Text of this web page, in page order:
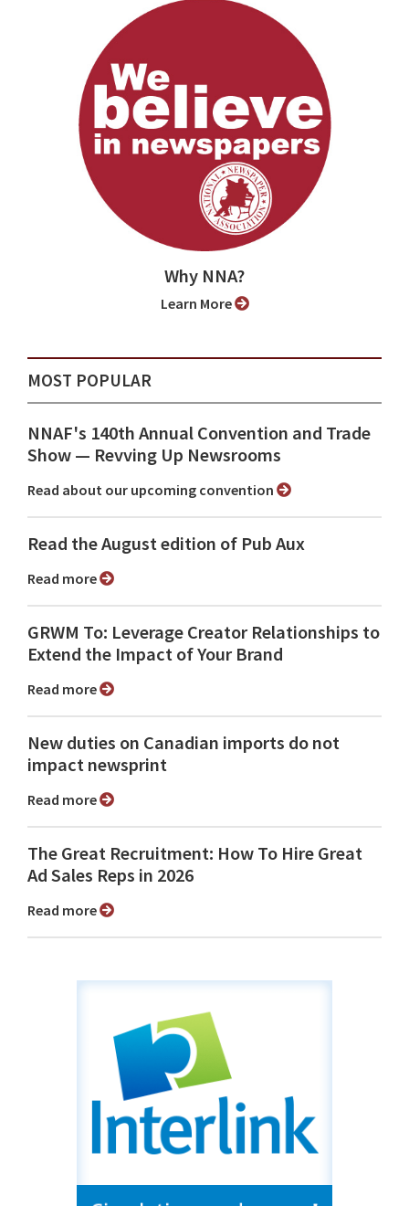
Why NNA?
Learn More
MOST POPULAR
NNAF's 140th Annual Convention and Trade
Show ⁠— Revving Up Newsrooms
Read about our upcoming convention
Read the August edition of Pub Aux
Read more
GRWM To: Leverage Creator Relationships to
Extend the Impact of Your Brand
Read more
New duties on Canadian imports do not
impact newsprint
Read more
The Great Recruitment: How To Hire Great
Ad Sales Reps in 2026
Read more